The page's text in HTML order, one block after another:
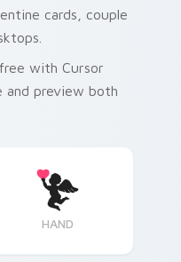
cards, couple
with Cursor
and preview both
HAND